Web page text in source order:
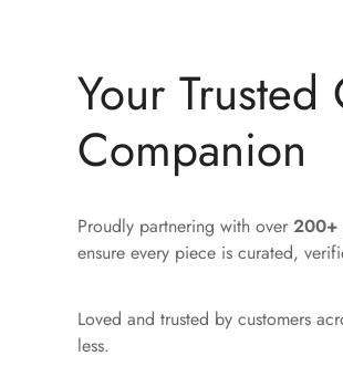
Your Trusted
Companion
Proudly partnering with over 200+
ensure every piece is curated,
Loved and trusted by customers
less.